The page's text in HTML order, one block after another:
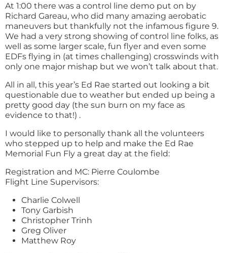
At 1:00 there was a control line demo put on by
Richard Gareau, who did many amazing aerobatic
maneuvers but thankfully not the infamous figure 9.
We had a very strong showing of control line folks, as
well as some larger scale, fun flyer and even some
EDFs flying in (at times challenging) crosswinds with
only one major mishap but we won’t talk about that.
All in all, this year’s Ed Rae started out looking a bit
questionable due to weather but ended up being a
pretty good day (the sun burn on my face as
evidence to that!) .
I would like to personally thank all the volunteers
who stepped up to help and make the Ed Rae
Memorial Fun Fly a great day at the field:
Registration and MC: Pierre Coulombe
Flight Line Supervisors:
Charlie Colwell
Tony Garbish
Christopher Trinh
Greg Oliver
Matthew Roy